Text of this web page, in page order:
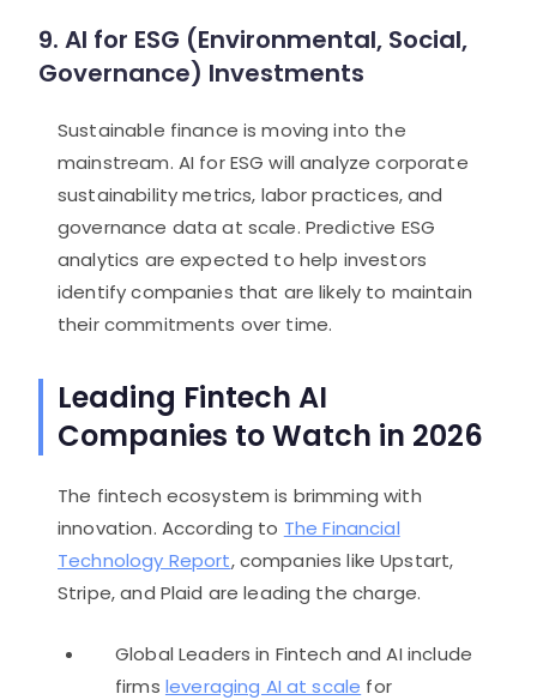
9. AI for ESG (Environmental, Social,
Governance) Investments
Sustainable finance is moving into the
mainstream. AI for ESG will analyze corporate
sustainability metrics, labor practices, and
governance data at scale. Predictive ESG
analytics are expected to help investors
identify companies that are likely to maintain
their commitments over time.
Leading Fintech AI
Companies to Watch in 2026
The fintech ecosystem is brimming with
innovation. According to The Financial
Technology Report, companies like Upstart,
Stripe, and Plaid are leading the charge.
Global Leaders in Fintech and AI include
firms leveraging AI at scale for